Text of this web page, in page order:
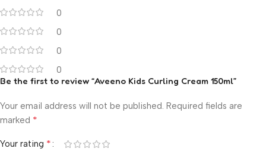
0
0
0
0
Be the first to review “Aveeno Kids Curling Cream 150ml”
Your email address will not be published. Required fields are
marked *
Your rating *